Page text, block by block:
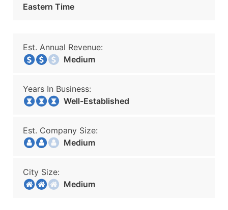
Eastern Time
Est. Annual Revenue:
Medium
Years In Business:
Well-Established
Est. Company Size:
Medium
City Size:
Medium